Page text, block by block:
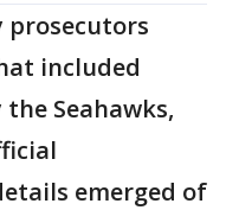
prosecutors
included
Seahawks,
emerged of